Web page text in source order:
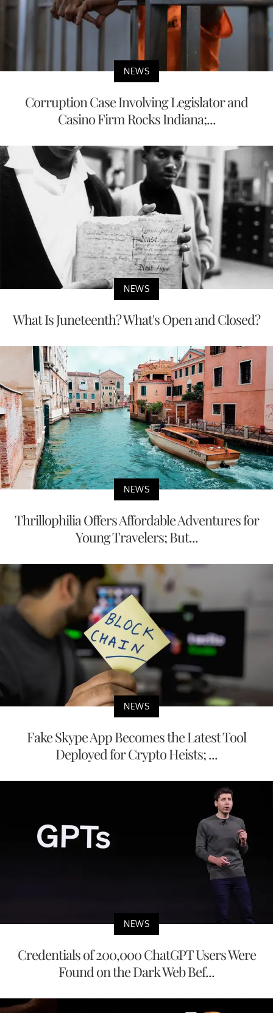
NEWS
Corruption Case Involving Legislator and
Casino Firm Rocks Indiana;...
NEWS
What Is Juneteenth? What's Open and Closed?
NEWS
Thrillophilia Offers Affordable Adventures for
Young Travelers; But...
NEWS
Fake Skype App Becomes the Latest Tool
Deployed for Crypto Heists; ...
NEWS
Credentials of 200,000 ChatGPT Users Were
Found on the Dark Web Bef...